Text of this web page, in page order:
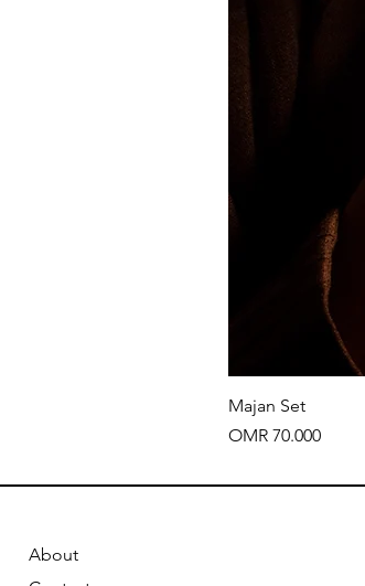
Majan Set
Price
OMR 70.000
About